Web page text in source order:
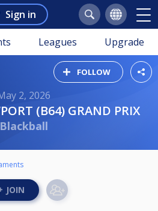
Sign in
Leagues Upgrade
FOLLOW
2, 2026
(B64) GRAND PRIX
Blackball